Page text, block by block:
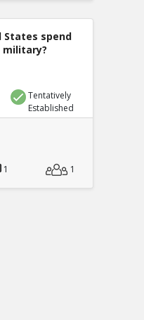
States spend
military?
Tentatively
Established
1 1